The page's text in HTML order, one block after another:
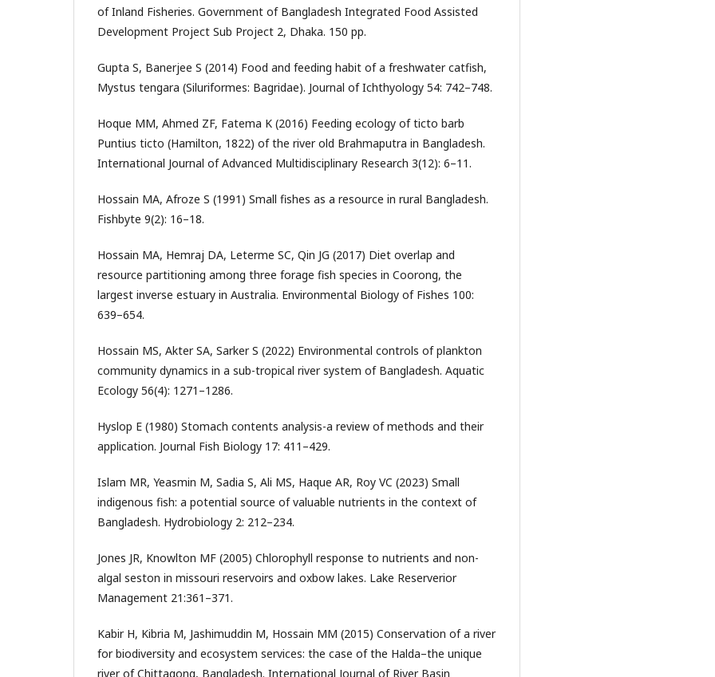
of Inland Fisheries. Government of Bangladesh Integrated Food Assisted
Development Project Sub Project 2, Dhaka. 150 pp.
Gupta S, Banerjee S (2014) Food and feeding habit of a freshwater catfish,
Mystus tengara (Siluriformes: Bagridae). Journal of Ichthyology 54: 742–748.
Hoque MM, Ahmed ZF, Fatema K (2016) Feeding ecology of ticto barb
Puntius ticto (Hamilton, 1822) of the river old Brahmaputra in Bangladesh.
International Journal of Advanced Multidisciplinary Research 3(12): 6–11.
Hossain MA, Afroze S (1991) Small fishes as a resource in rural Bangladesh.
Fishbyte 9(2): 16–18.
Hossain MA, Hemraj DA, Leterme SC, Qin JG (2017) Diet overlap and
resource partitioning among three forage fish species in Coorong, the
largest inverse estuary in Australia. Environmental Biology of Fishes 100:
639–654.
Hossain MS, Akter SA, Sarker S (2022) Environmental controls of plankton
community dynamics in a sub-tropical river system of Bangladesh. Aquatic
Ecology 56(4): 1271–1286.
Hyslop E (1980) Stomach contents analysis-a review of methods and their
application. Journal Fish Biology 17: 411–429.
Islam MR, Yeasmin M, Sadia S, Ali MS, Haque AR, Roy VC (2023) Small
indigenous fish: a potential source of valuable nutrients in the context of
Bangladesh. Hydrobiology 2: 212–234.
Jones JR, Knowlton MF (2005) Chlorophyll response to nutrients and non-
algal seston in missouri reservoirs and oxbow lakes. Lake Reserverior
Management 21:361–371.
Kabir H, Kibria M, Jashimuddin M, Hossain MM (2015) Conservation of a river
for biodiversity and ecosystem services: the case of the Halda–the unique
river of Chittagong, Bangladesh. International Journal of River Basin